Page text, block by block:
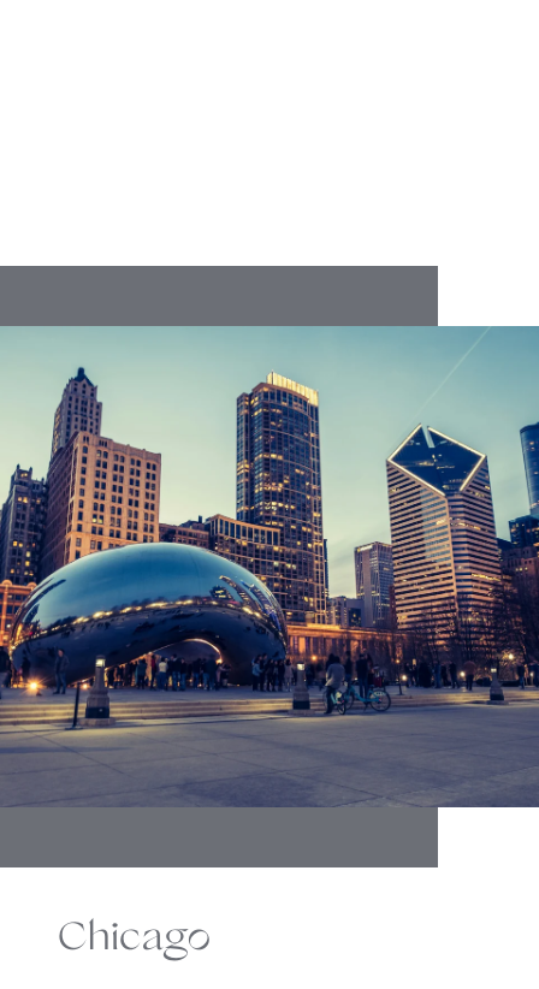
Chicago